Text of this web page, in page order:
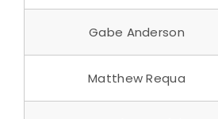
Gabe Anderson
Matthew Requa